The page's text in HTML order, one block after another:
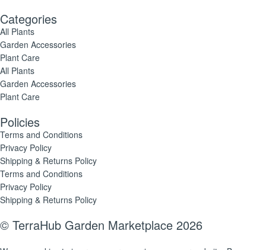
Categories
All Plants
Garden Accessories
Plant Care
All Plants
Garden Accessories
Plant Care
Policies
Terms and Conditions
Privacy Policy
Shipping & Returns Policy
Terms and Conditions
Privacy Policy
Shipping & Returns Policy
© TerraHub Garden Marketplace 2026